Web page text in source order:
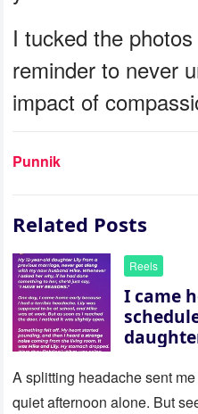
I tucked the
reminder to never
impact of
Punnik
Related Posts
Reels
I came
A splitting headache sent
quiet afternoon alone. But